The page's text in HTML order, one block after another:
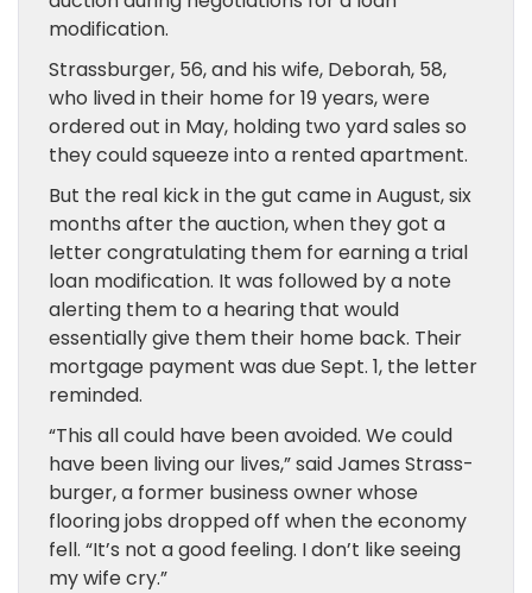
modification.
Strassburger, 56, and his wife, Deborah, 58,
who lived in their home for 19 years, were
ordered out in May, holding two yard sales so
they could squeeze into a rented apartment.
But the real kick in the gut came in August, six
months after the auction, when they got a
letter congratulating them for earning a trial
loan modification. It was followed by a note
alerting them to a hearing­ that would
essentially give them their home back. Their
mortgage payment was due Sept. 1, the letter
reminded.
“This all could have been avoided. We could
have been living our lives,” said James Strass­
burger, a former business owner whose
flooring jobs dropped off when the economy
fell. “It’s not a good feeling. I don’t like seeing
my wife cry.”